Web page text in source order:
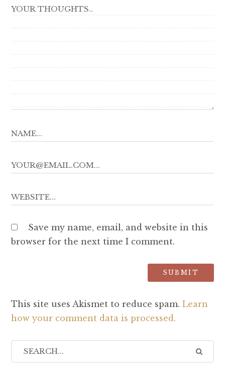
Save my name, email, and website in this
browser for the next time I comment.
This site uses Akismet to reduce spam. Learn
how your comment data is processed.